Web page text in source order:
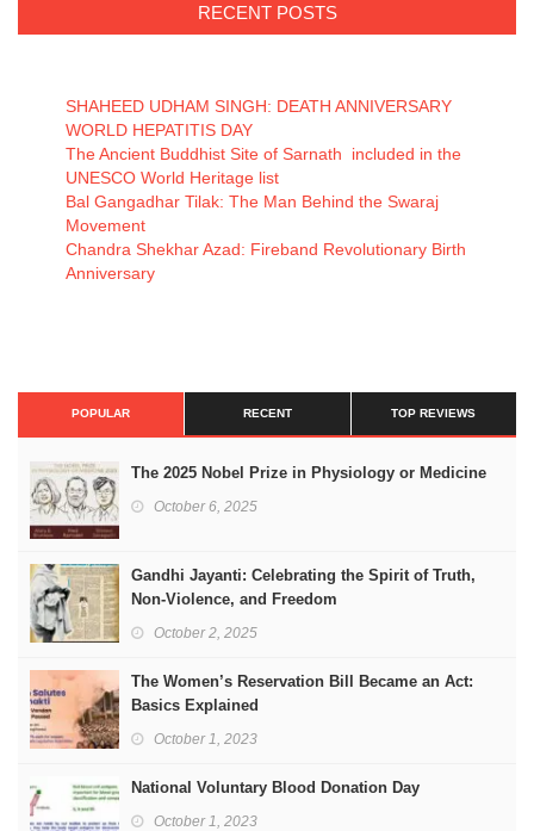
RECENT POSTS
SHAHEED UDHAM SINGH: DEATH ANNIVERSARY
WORLD HEPATITIS DAY
The Ancient Buddhist Site of Sarnath included in the
UNESCO World Heritage list
Bal Gangadhar Tilak: The Man Behind the Swaraj
Movement
Chandra Shekhar Azad: Fireband Revolutionary Birth
Anniversary
POPULAR RECENT TOP REVIEWS
The 2025 Nobel Prize in Physiology or Medicine
October 6, 2025
Gandhi Jayanti: Celebrating the Spirit of Truth,
Non-Violence, and Freedom
October 2, 2025
The Women’s Reservation Bill Became an Act:
Basics Explained
October 1, 2023
National Voluntary Blood Donation Day
October 1, 2023